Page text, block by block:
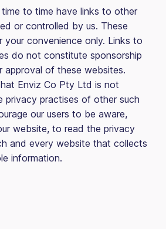
to time have links to other
or controlled by us. These
your convenience only. Links to
do not constitute sponsorship
approval of these websites.
Enviz Co Pty Ltd is not
privacy practises of other such
our users to be aware,
website, to read the privacy
and every website that collects
information.